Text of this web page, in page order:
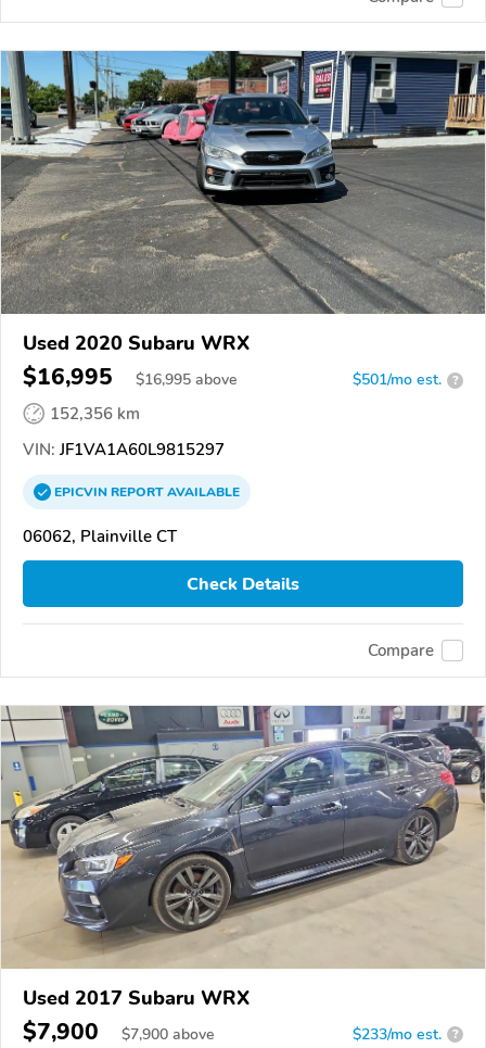
Used 2020 Subaru WRX
$16,995 $16,995 above $501/mo est. ?
152,356 km
VIN: JF1VA1A60L9815297
EPICVINREPORTAVAILABLE
06062, Plainville CT
Check Details
Compare
Used 2017 Subaru WRX
$7,900 $7,900 above $233/mo est. ?